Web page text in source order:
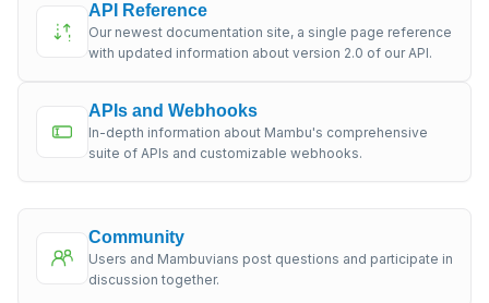
API Reference
Our newest documentation site, a single page reference
with updated information about version 2.0 of our API.
APIs and Webhooks
In-depth information about Mambu's comprehensive
suite of APIs and customizable webhooks.
Community
Users and Mambuvians post questions and participate in
discussion together.